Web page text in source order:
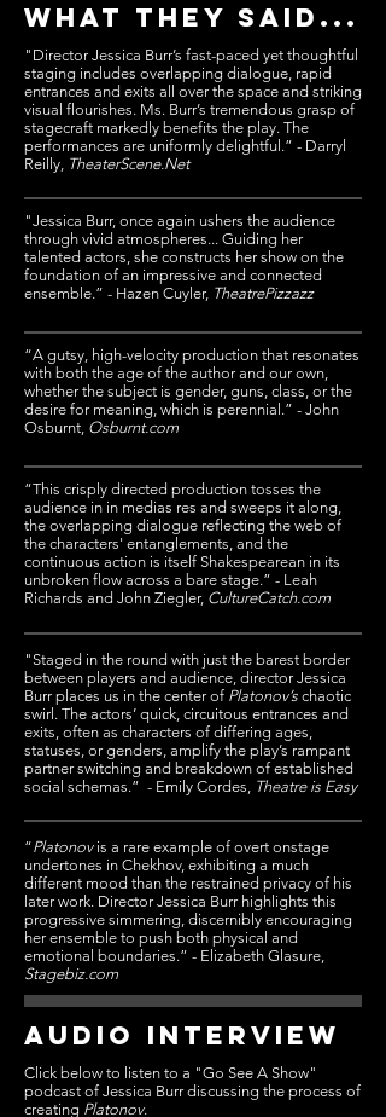
"Director Jessica Burr’s fast-paced yet thoughtful
staging includes overlapping dialogue, rapid
entrances and exits all over the space and striking
visual flourishes. Ms. Burr’s tremendous grasp of
stagecraft markedly benefits the play. The
performances are uniformly delightful.” - Darryl
Reilly, TheaterScene.Net
"Jessica Burr, once again ushers the audience
through vivid atmospheres... Guiding her
talented actors, she constructs her show on the
foundation of an impressive and connected
ensemble.” - Hazen Cuyler, TheatrePizzazz
“A gutsy, high-velocity production that resonates
with both the age of the author and our own,
whether the subject is gender, guns, class, or the
desire for meaning, which is perennial.” - John
Osburnt, Osburnt.com
“This crisply directed production tosses the
audience in in medias res and sweeps it along,
the overlapping dialogue reflecting the web of
the characters' entanglements, and the
continuous action is itself Shakespearean in its
unbroken flow across a bare stage.” - Leah
Richards and John Ziegler, CultureCatch.com
WHAT THEY SAID...
"Staged in the round with just the barest border
between players and audience, director Jessica
Burr places us in the center of Platonov’s chaotic
swirl. The actors’ quick, circuitous entrances and
exits, often as characters of differing ages,
statuses, or genders, amplify the play’s rampant
partner switching and breakdown of established
social schemas.” - Emily Cordes, Theatre is Easy
“Platonovis a rare example of overt onstage
undertones in Chekhov, exhibiting a much
different mood than the restrained privacy of his
later work. Director Jessica Burr highlights this
progressive simmering, discernibly encouraging
her ensemble to push both physical and
emotional boundaries.” - Elizabeth Glasure,
Stagebiz.com
AUDIO INTERVIEW
Click below to listen to a "Go See A Show"
podcast of Jessica Burr discussing the process of
creating Platonov.